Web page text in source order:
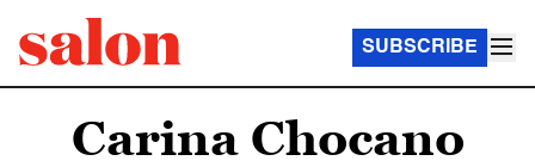
SUBSCRIBE
Carina Chocano